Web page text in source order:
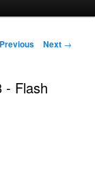
Previous Next →
- Flash